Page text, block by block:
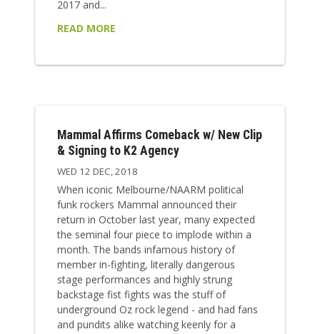
2017 and...
READ MORE
Mammal Affirms Comeback w/ New Clip
& Signing to K2 Agency
WED 12 DEC, 2018
When iconic Melbourne/NAARM political
funk rockers Mammal announced their
return in October last year, many expected
the seminal four piece to implode within a
month. The bands infamous history of
member in-fighting, literally dangerous
stage performances and highly strung
backstage fist fights was the stuff of
underground Oz rock legend - and had fans
and pundits alike watching keenly for a